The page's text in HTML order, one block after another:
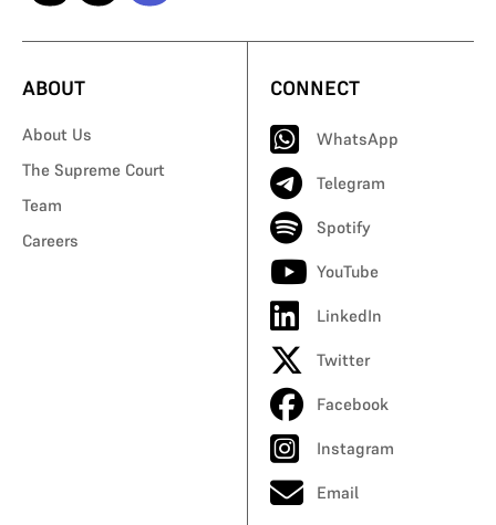
ABOUT
About Us
The Supreme Court
Team
Careers
CONNECT
WhatsApp
Telegram
Spotify
YouTube
LinkedIn
Twitter
Facebook
Instagram
Email